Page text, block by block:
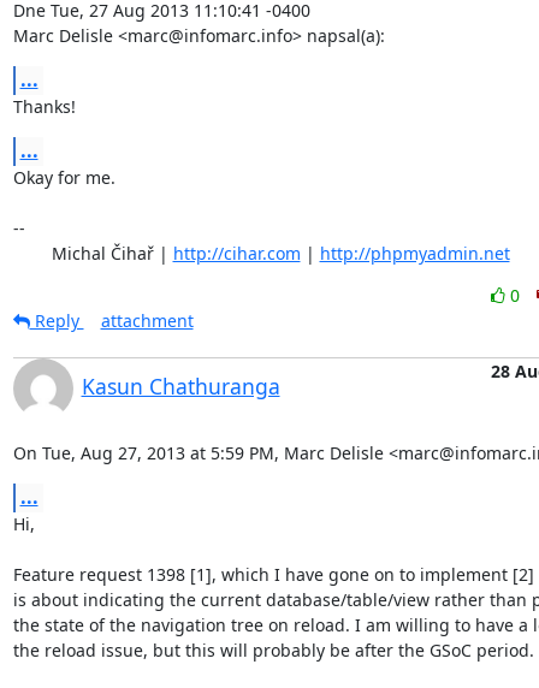
Dne Tue, 27 Aug 2013 11:10:41 -0400
Marc Delisle <marc@infomarc.info> napsal(a):
...
Thanks!
...
Okay for me.
--
	Michal Čihař |
http://cihar.com | http://phpmyadmin.net
0
Reply
attachment
Kasun Chathuranga
28
On Tue, Aug 27, 2013 at 5:59 PM, Marc Delisle
...
Hi,
Feature request 1398 [1], which I have gone on to implement [2]
is about indicating the current database/table/view rather than
the state of the navigation tree on reload. I am willing to have a
the reload issue, but this will probably be after the GSoC period.